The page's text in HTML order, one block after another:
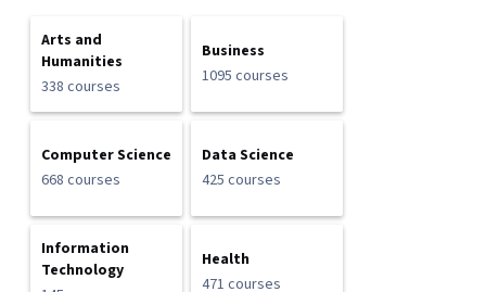
Arts and
Humanities
338 courses
Business
1095 courses
Computer Science
668 courses
Data Science
425 courses
Information
Technology
Health
471 courses